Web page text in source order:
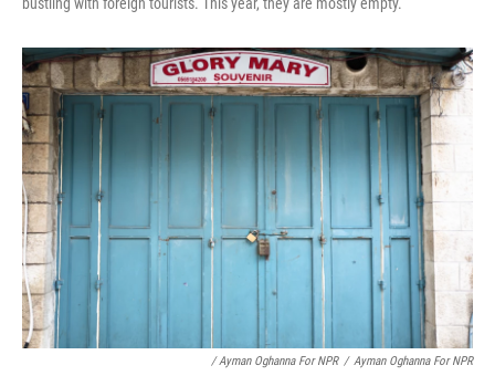
/ Ayman Oghanna For NPR / Ayman Oghanna For NPR